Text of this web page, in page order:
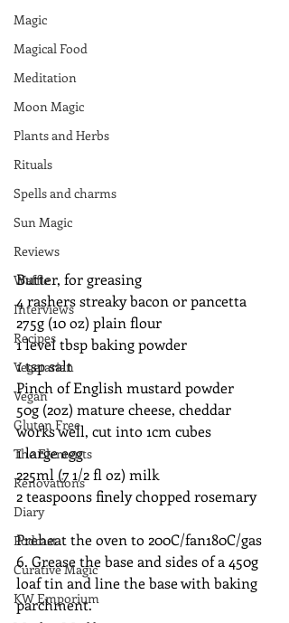
Magic
Magical Food
Meditation
Moon Magic
Plants and Herbs
Rituals
Spells and charms
Sun Magic
Reviews
Waffle
Interviews
Recipes
Vegetarian
Vegan
Gluten Free
The Elements
Renovations
Diary
Podcast
Curative Magic
KW Emporium
Butter, for greasing
4 rashers streaky bacon or pancetta
275g (10 oz) plain flour
1 level tbsp baking powder
1 tsp salt
Pinch of English mustard powder
50g (2oz) mature cheese, cheddar
works well, cut into 1cm cubes
1 large egg
225ml (7 1/2 fl oz) milk
2 teaspoons finely chopped rosemary
Preheat the oven to 200C/fan180C/gas
6. Grease the base and sides of a 450g
loaf tin and line the base with baking
parchment.